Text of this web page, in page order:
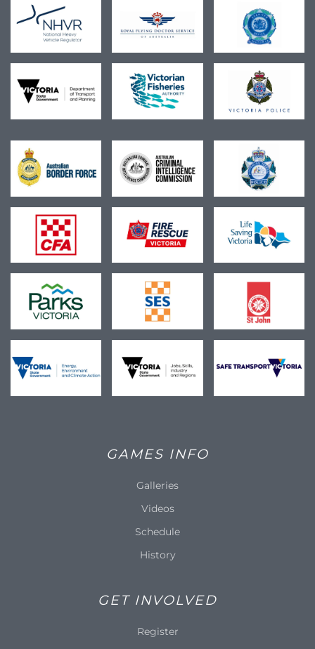
GAMES INFO
Galleries
Videos
Schedule
History
GET INVOLVED
Register